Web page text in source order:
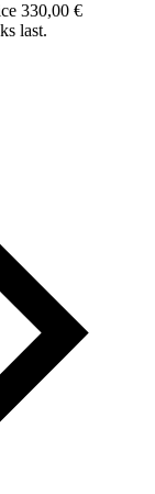
330,00 €
last.